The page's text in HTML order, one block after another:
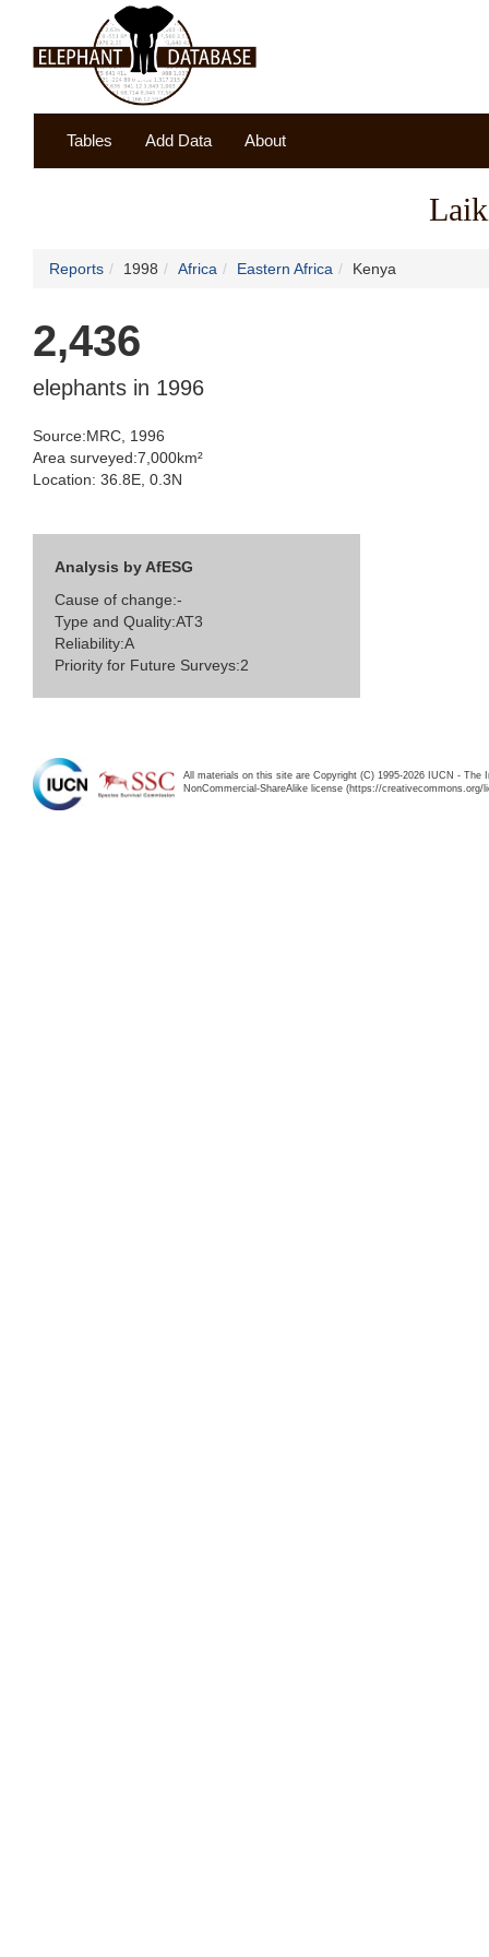
Tables Add Data About
Reports 1998 Africa Eastern Africa Kenya
2,436
elephants in 1996
Source:MRC, 1996
Area surveyed:7,000km²
Location: 36.8E, 0.3N
Analysis by AfESG
Cause of change:-
Type and Quality:AT3
Reliability:A
Priority for Future Surveys:2
All materials on this site are Copyright (C) 1995-2026 IUCN -
NonCommercial-ShareAlike license (https://creativecommons.org/